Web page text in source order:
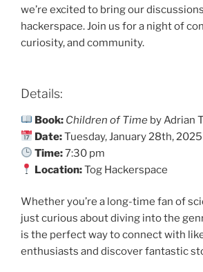
we’re excited to bring our
hackerspace. Join us for a night of
curiosity, and community.
Details:
Book: Children of Time by Adrian
Date:Tuesday, January 28th, 2025
Time:7:30 pm
Location:Tog Hackerspace
Whether you’re a long-time fan of
just curious about diving into the
is the perfect way to connect with
enthusiasts and discover fantastic